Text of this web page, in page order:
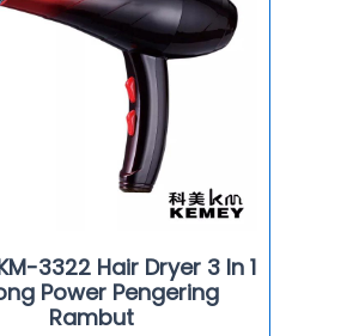
3322 Hair Dryer 3 In 1
Power Pengering
Rambut